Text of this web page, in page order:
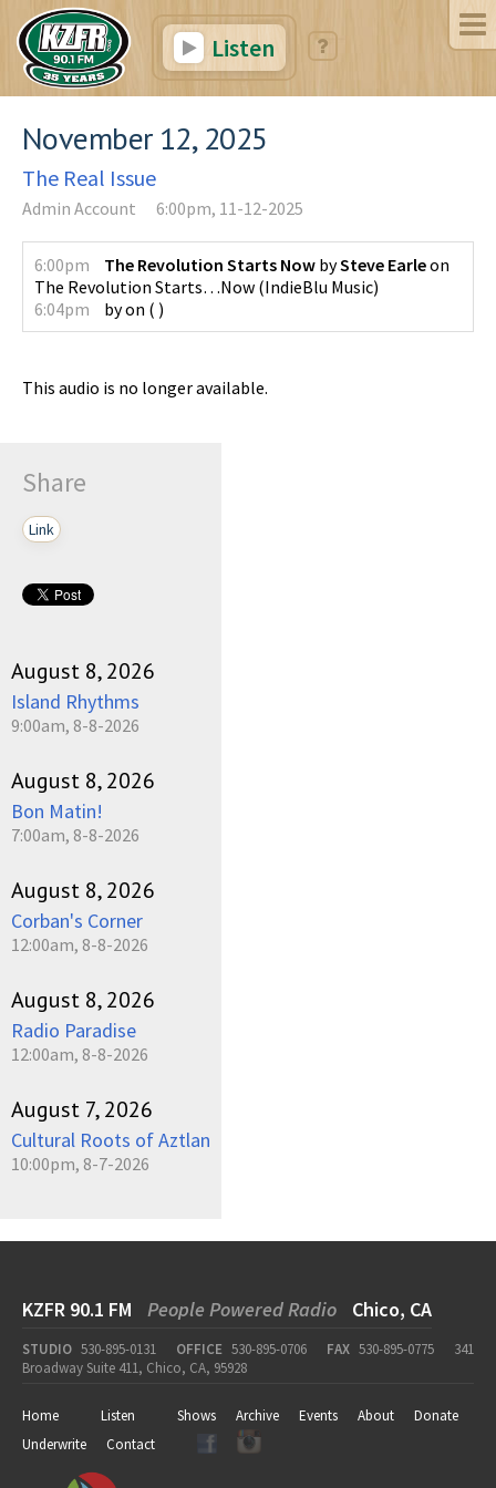
Listen
November 12, 2025
The Real Issue
Admin Account 6:00pm, 11-12-2025
6:00pm The Revolution Starts Now bySteve Earleon
The Revolution Starts…Now (IndieBlu Music)
6:04pm
byon ( )
This audio is no longer available.
Share
Link
August 8, 2026
Island Rhythms
9:00am, 8-8-2026
August 8, 2026
Bon Matin!
7:00am, 8-8-2026
August 8, 2026
Corban's Corner
12:00am, 8-8-2026
August 8, 2026
Radio Paradise
12:00am, 8-8-2026
August 7, 2026
Cultural Roots of Aztlan
10:00pm, 8-7-2026
KZFR 90.1 FM People Powered Radio Chico, CA
STUDIO 530-895-0131 OFFICE 530-895-0706 FAX 530-895-0775
341
Broadway Suite 411, Chico, CA, 95928
Home Listen Shows Archive Events About
Donate
Underwrite
Contact